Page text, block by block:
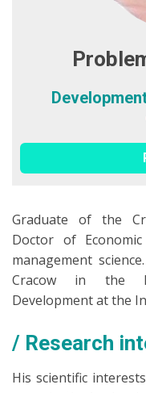
Graduate of the
Doctor of
management
Cracow in the
Development at the
Research
His scientific